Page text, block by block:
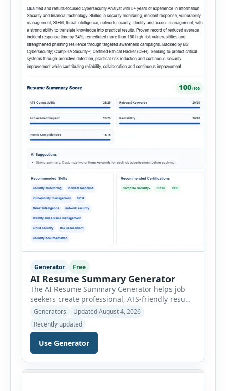
Generator Free
AI Resume Summary Generator
The AI Resume Summary Generator helps job
seekers create professional, ATS-friendly resume
summaries in just a few clicks. Whether you are
a student, entry-level candidate, experienced
professional, manager, or executive, this tool
generates well-written summaries that highlight
your skills, experience, achievements, and
career goals. Instead of spending hours writing
and editing a resume introduction, you […]
Generators
Updated August 4, 2026
Recently updated
Use Generator